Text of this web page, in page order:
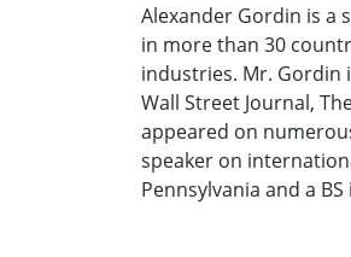
Alexander Gordin is a
in more than 30
industries. Mr. Gordin
Wall Street Journal,
appeared on
speaker on
Pennsylvania and a